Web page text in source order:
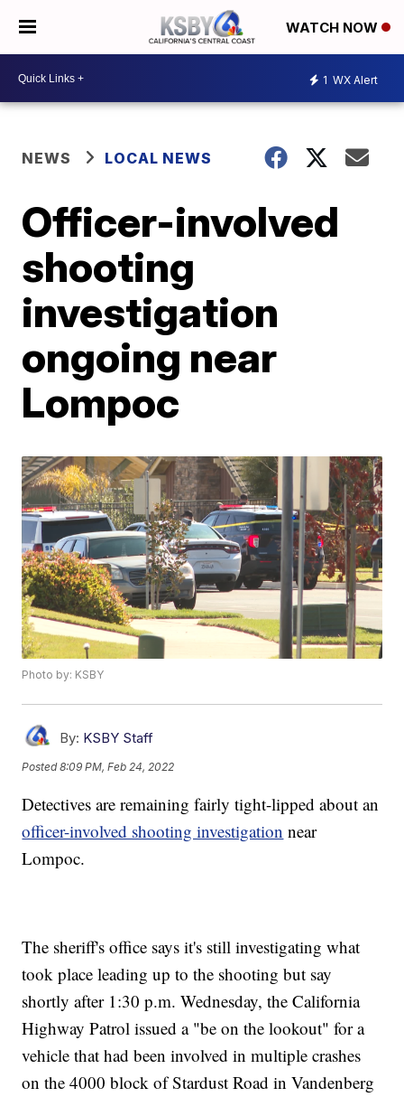
WATCH NOW
1 WX Alert
NEWS LOCAL NEWS
Officer-involved
shooting
investigation
ongoing near
Lompoc
Photo by: KSBY
By: KSBY Staff
Posted8:09 PM, Feb 24, 2022
Detectives are remaining fairly tight-lipped about an
officer-involved shooting investigation near
Lompoc.
The sheriff's office says it's still investigating what
took place leading up to the shooting but say
shortly after 1:30 p.m. Wednesday, the California
Highway Patrol issued a "be on the lookout" for a
vehicle that had been involved in multiple crashes
on the 4000 block of Stardust Road in Vandenberg